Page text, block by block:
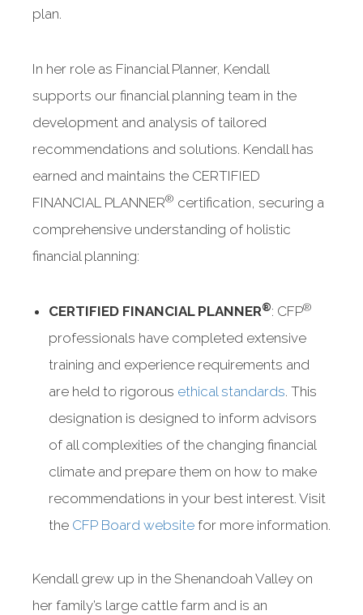
plan.
In her role as Financial Planner, Kendall
supports our financial planning team in the
development and analysis of tailored
recommendations and solutions. Kendall has
earned and maintains the CERTIFIED
FINANCIAL PLANNER® certification, securing a
comprehensive understanding of holistic
financial planning:
CERTIFIED FINANCIAL PLANNER®: CFP®
professionals have completed extensive
training and experience requirements and
are held to rigorous ethical standards. This
designation is designed to inform advisors
of all complexities of the changing financial
climate and prepare them on how to make
recommendations in your best interest. Visit
the CFP Board website for more information.
Kendall grew up in the Shenandoah Valley on
her family’s large cattle farm and is an